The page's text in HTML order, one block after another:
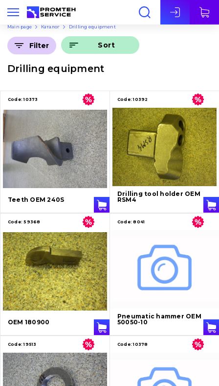
Eng
Main page Каталог Drilling equipment
Drilling equipment
Filter Sort
Code: 10373
Teeth OEM 240S
Code: 10392
Drilling tool holder OEM
RSM4
Code: 59368
OEM 180900
Code: 8041
Pneumatic hammer OEM
50050-10
Code: 19513 Code: 10378